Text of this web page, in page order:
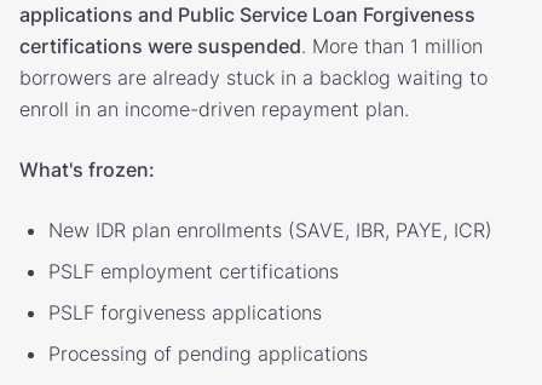
applications and Public Service Loan Forgiveness
certifications were suspended. More than 1 million
borrowers are already stuck in a backlog waiting to
enroll in an income-driven repayment plan.
What's frozen:
New IDR plan enrollments (SAVE, IBR, PAYE, ICR)
PSLF employment certifications
PSLF forgiveness applications
Processing of pending applications